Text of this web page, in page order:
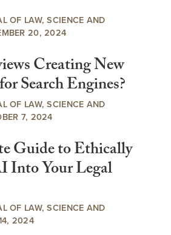
OF LAW, SCIENCE AND
20, 2024
Creating New
Search Engines?
OF LAW, SCIENCE AND
7, 2024
Guide to Ethically
Into Your Legal
OF LAW, SCIENCE AND
2024